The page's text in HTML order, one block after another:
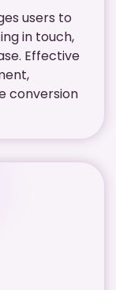
users to
in touch,
Effective
conversion